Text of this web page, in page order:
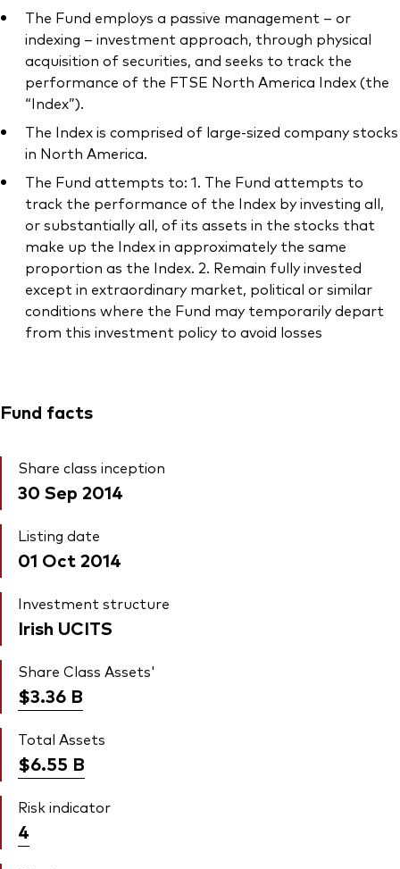
The Fund employs a passive management – or
indexing – investment approach, through physical
acquisition of securities, and seeks to track the
performance of the FTSE North America Index (the
“Index”).
The Index is comprised of large-sized company stocks
in North America.
The Fund attempts to: 1. The Fund attempts to
track the performance of the Index by investing all,
or substantially all, of its assets in the stocks that
make up the Index in approximately the same
proportion as the Index. 2. Remain fully invested
except in extraordinary market, political or similar
conditions where the Fund may temporarily depart
from this investment policy to avoid losses
Fund facts
Share class inception
30 Sep 2014
Listing date
01 Oct 2014
Investment structure
Irish UCITS
Share Class Assets'
$3.36 B
Total Assets
$6.55 B
Risk indicator
4